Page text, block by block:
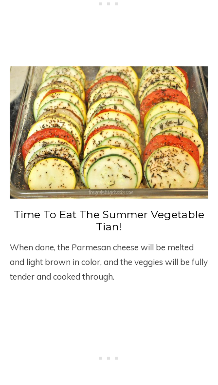
Time To Eat The Summer Vegetable
Tian!
When done, the Parmesan cheese will be melted
and light brown in color, and the veggies will be fully
tender and cooked through.